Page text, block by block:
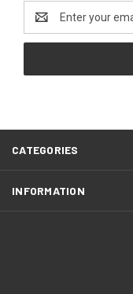
Address
CATEGORIES
INFORMATION